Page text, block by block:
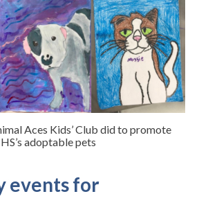
Aces Kids’ Club did to promote
adoptable pets
events for